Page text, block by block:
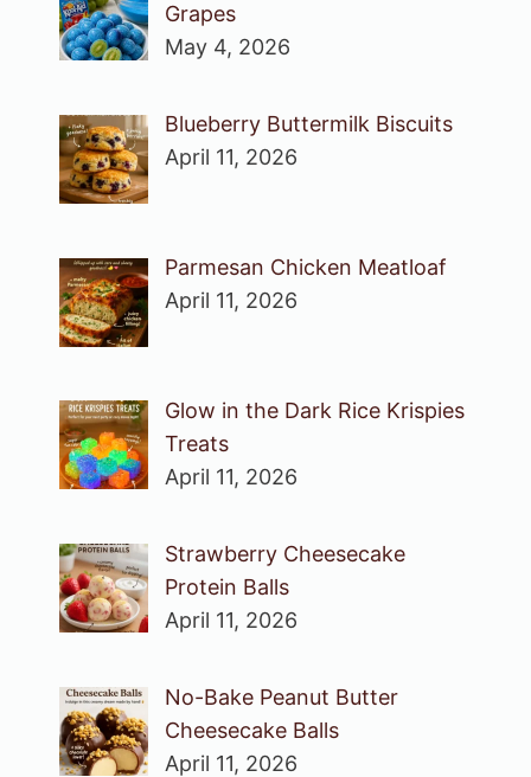
Grapes
May 4, 2026
Blueberry Buttermilk Biscuits
April 11, 2026
Parmesan Chicken Meatloaf
April 11, 2026
Glow in the Dark Rice Krispies
Treats
April 11, 2026
Strawberry Cheesecake
Protein Balls
April 11, 2026
No-Bake Peanut Butter
Cheesecake Balls
April 11, 2026